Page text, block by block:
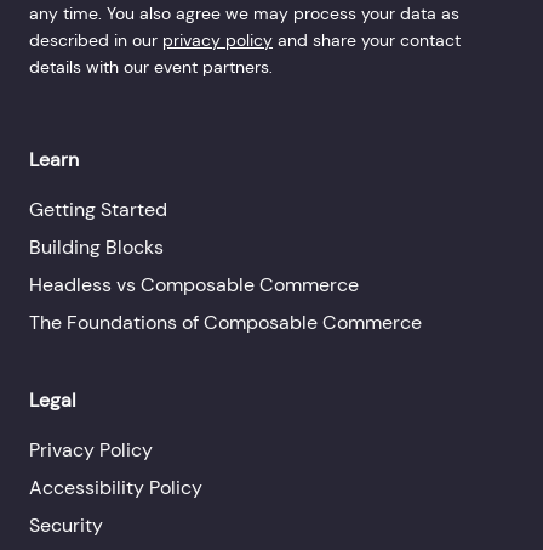
any time. You also agree we may process your data as
described in our privacy policy and share your contact
details with our event partners.
Learn
Getting Started
Building Blocks
Headless vs Composable Commerce
The Foundations of Composable Commerce
Legal
Privacy Policy
Accessibility Policy
Security